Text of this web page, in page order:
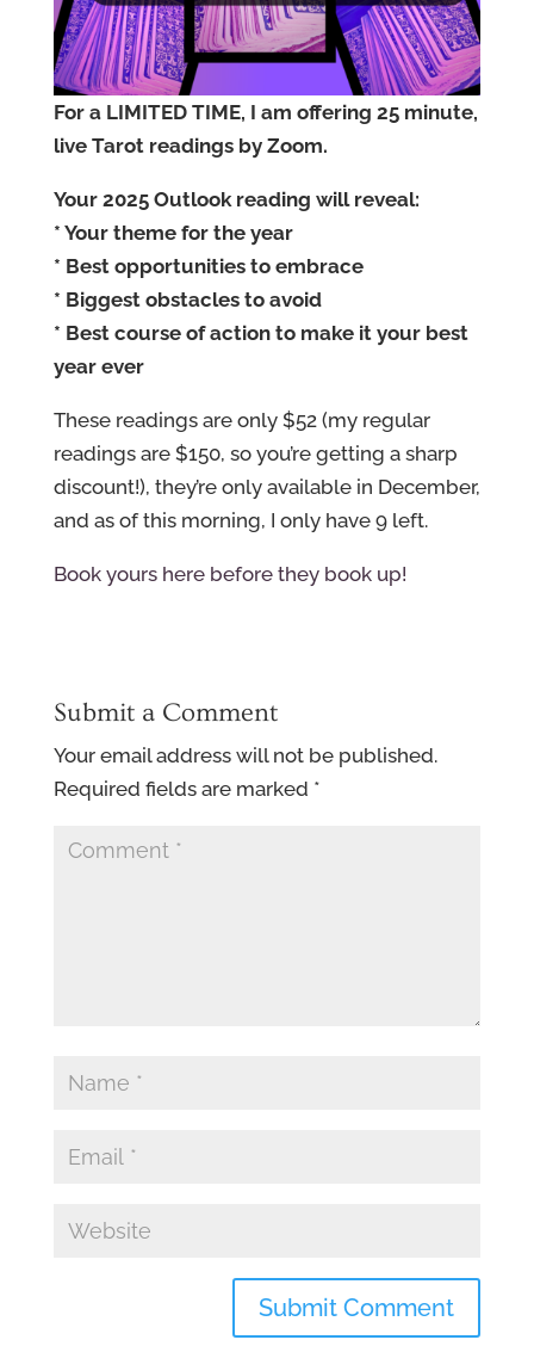
For a LIMITED TIME, I am offering 25 minute,
live Tarot readings by Zoom.
Your 2025 Outlook reading will reveal:
* Your theme for the year
* Best opportunities to embrace
* Biggest obstacles to avoid
* Best course of action to make it your best
year ever
These readings are only $52 (my regular
readings are $150, so you’re getting a sharp
discount!), they’re only available in December,
and as of this morning, I only have 9 left.
Book yours here before they book up!
Submit a Comment
Your email address will not be published.
Required fields are marked *